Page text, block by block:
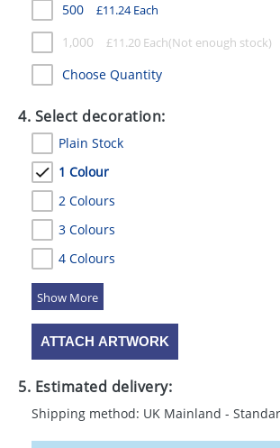
500 £11.24Each
1,000 £11.20 Each
Choose Quantity
4. Select decoration:
Plain Stock
1 Colour
2 Colours
3 Colours
4 Colours
5 Colours
ATTACH ARTWORK
5. Estimated delivery:
Shipping method: UK Mainland -